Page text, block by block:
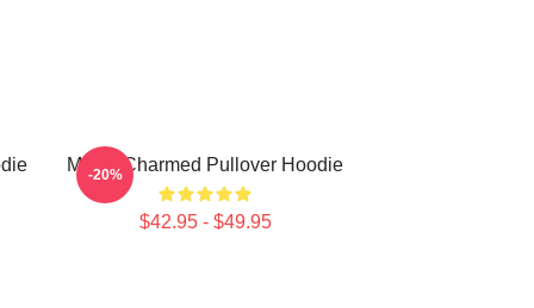
Magic Charmed Pullover Hoodie
$42.95 - $49.95
-20%